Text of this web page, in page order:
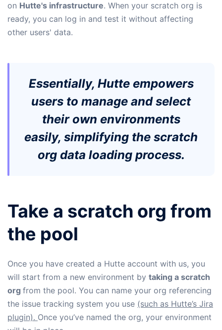
on Hutte's infrastructure. When your scratch org is
ready, you can log in and test it without affecting
other users' data.
Essentially, Hutte empowers
users to manage and select
their own environments
easily, simplifying the scratch
org data loading process.
Take a scratch org from
the pool
Once you have created a Hutte account with us, you
will start from a new environment by taking a scratch
org from the pool. You can name your org referencing
the issue tracking system you use (such as Hutte’s Jira
plugin). Once you’ve named the org, your environment